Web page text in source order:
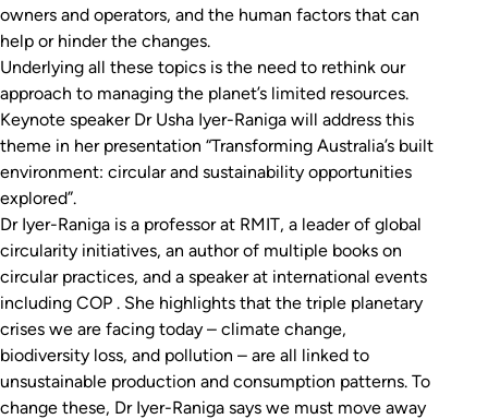
owners and operators, and the human factors that can
help or hinder the changes.
Underlying all these topics is the need to rethink our
approach to managing the planet’s limited resources.
Keynote speaker Dr Usha Iyer-Raniga will address this
theme in her presentation “Transforming Australia’s built
environment: circular and sustainability opportunities
explored”.
Dr Iyer-Raniga is a professor at RMIT, a leader of global
circularity initiatives, an author of multiple books on
circular practices, and a speaker at international events
including COP . She highlights that the triple planetary
crises we are facing today – climate change,
biodiversity loss, and pollution – are all linked to
unsustainable production and consumption patterns. To
change these, Dr Iyer-Raniga says we must move away